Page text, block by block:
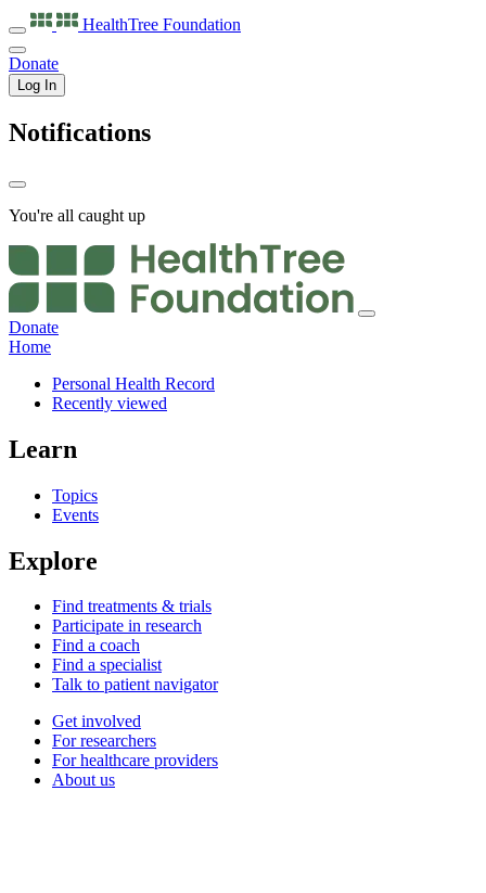
HealthTree Foundation
Donate
Log In
Notifications
You're all caught up
Donate
Home
Personal Health Record
Recently viewed
Learn
Topics
Events
Explore
Find treatments & trials
Participate in research
Find a coach
Find a specialist
Talk to patient navigator
Get involved
For researchers
For healthcare providers
About us